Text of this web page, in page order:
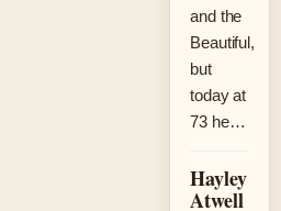
and the
Beautiful,
but
today at
73 he…
Hayley
Atwell